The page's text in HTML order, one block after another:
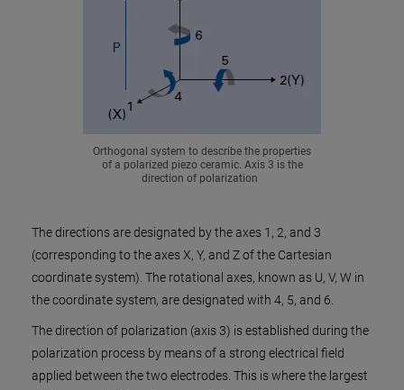
Orthogonal system to describe the properties
of a polarized piezo ceramic. Axis 3 is the
direction of polarization
The directions are designated by the axes 1, 2, and 3
(corresponding to the axes X, Y, and Z of the Cartesian
coordinate system). The rotational axes, known as U, V, W in
the coordinate system, are designated with 4, 5, and 6.
The direction of polarization (axis 3) is established during the
polarization process by means of a strong electrical field
applied between the two electrodes. This is where the largest